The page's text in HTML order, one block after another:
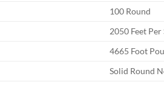
100 Round
2050 Feet Per
4665 Foot
Solid Round